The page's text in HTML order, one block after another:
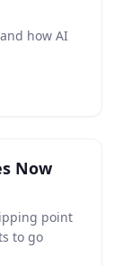
how AI
Now
point
to go